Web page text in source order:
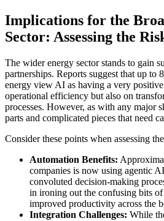
Implications for the
Sector: Assessing the
The wider energy sector stands to gain
partnerships. Reports suggest that up to
energy view AI as having a very
operational efficiency but also on
processes. However, as with any major
parts and complicated pieces that need
Consider these points when assessing
Automation Benefits:
companies is now using agentic
convoluted decision-making
in ironing out the confusing bits
improved productivity across the
Integration Challenges: While